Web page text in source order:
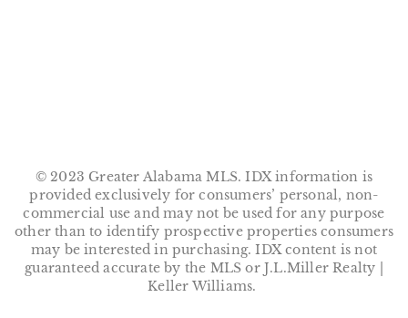
© 2023 Greater Alabama MLS. IDX information is
provided exclusively for consumers’ personal, non-
commercial use and may not be used for any purpose
other than to identify prospective properties consumers
may be interested in purchasing. IDX content is not
guaranteed accurate by the MLS or J.L.Miller Realty |
Keller Williams.